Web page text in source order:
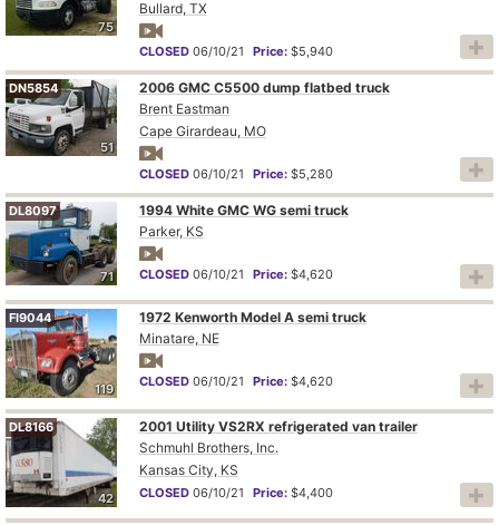
75
Bullard, TX
CLOSED 06/10/21 Price: $5,940
51
DN5854
2006 GMC C5500 dump flatbed truck
Brent Eastman
Cape Girardeau, MO
CLOSED 06/10/21 Price: $5,280
71
DL8097
1994 White GMC WG semi truck
Parker, KS
CLOSED 06/10/21 Price: $4,620
119
FI9044
1972 Kenworth Model A semi truck
Minatare, NE
CLOSED 06/10/21 Price: $4,620
42
DL8166
2001 Utility VS2RX refrigerated van trailer
Schmuhl Brothers, Inc.
Kansas City, KS
CLOSED 06/10/21 Price: $4,400